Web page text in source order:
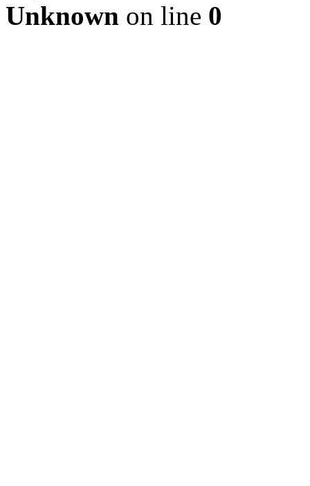
Unknown on line 0